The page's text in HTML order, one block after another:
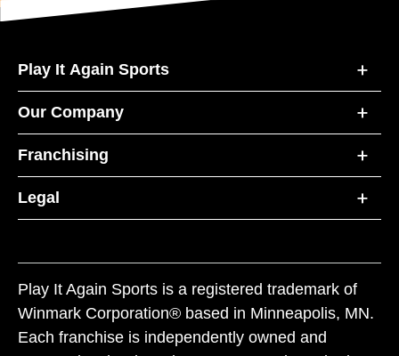
Play It Again Sports
Our Company
Franchising
Legal
Play It Again Sports is a registered trademark of
Winmark Corporation® based in Minneapolis, MN.
Each franchise is independently owned and